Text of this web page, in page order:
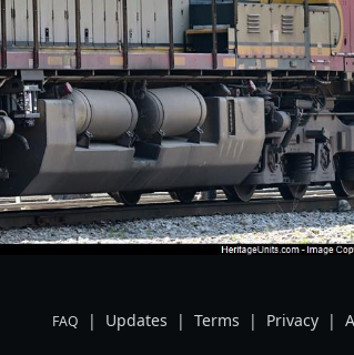
FAQ | Updates | Terms | Privacy |